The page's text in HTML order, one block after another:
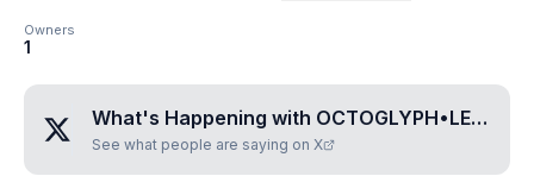
Owners
1
What's Happening with OCTOGLYPH•LESILE
See what people are saying on X